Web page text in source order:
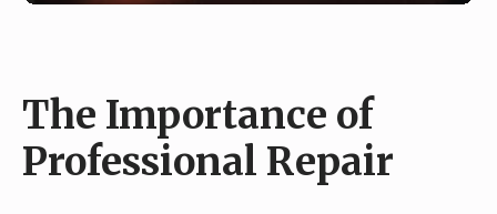
The Importance of
Professional Repair